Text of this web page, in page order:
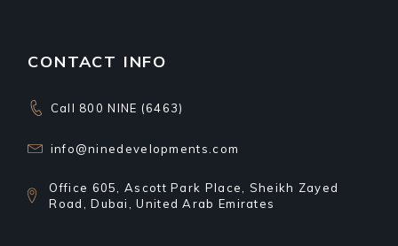
CONTACT INFO
Call 800 NINE (6463)
info@ninedevelopments.com
Office 605, Ascott Park Place, Sheikh Zayed
Road, Dubai, United Arab Emirates